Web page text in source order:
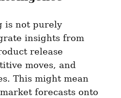
is not purely
insights from
release
moves, and
This might mean
forecasts onto